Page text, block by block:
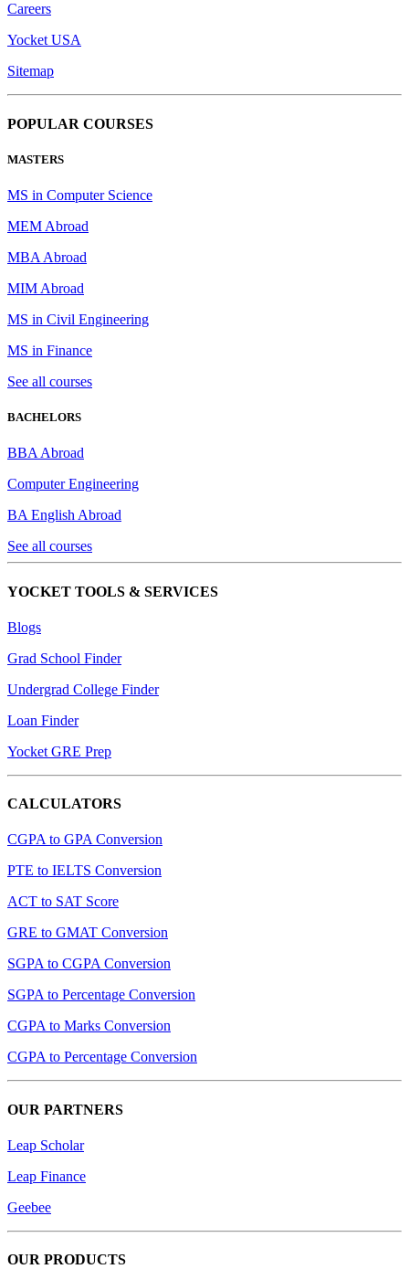
Careers
Yocket USA
Sitemap
POPULAR COURSES
MASTERS
MS in Computer Science
MEM Abroad
MBA Abroad
MIM Abroad
MS in Civil Engineering
MS in Finance
See all courses
BACHELORS
BBA Abroad
Computer Engineering
BA English Abroad
See all courses
YOCKET TOOLS & SERVICES
Blogs
Grad School Finder
Undergrad College Finder
Loan Finder
Yocket GRE Prep
CALCULATORS
CGPA to GPA Conversion
PTE to IELTS Conversion
ACT to SAT Score
GRE to GMAT Conversion
SGPA to CGPA Conversion
SGPA to Percentage Conversion
CGPA to Marks Conversion
CGPA to Percentage Conversion
OUR PARTNERS
Leap Scholar
Leap Finance
Geebee
OUR PRODUCTS